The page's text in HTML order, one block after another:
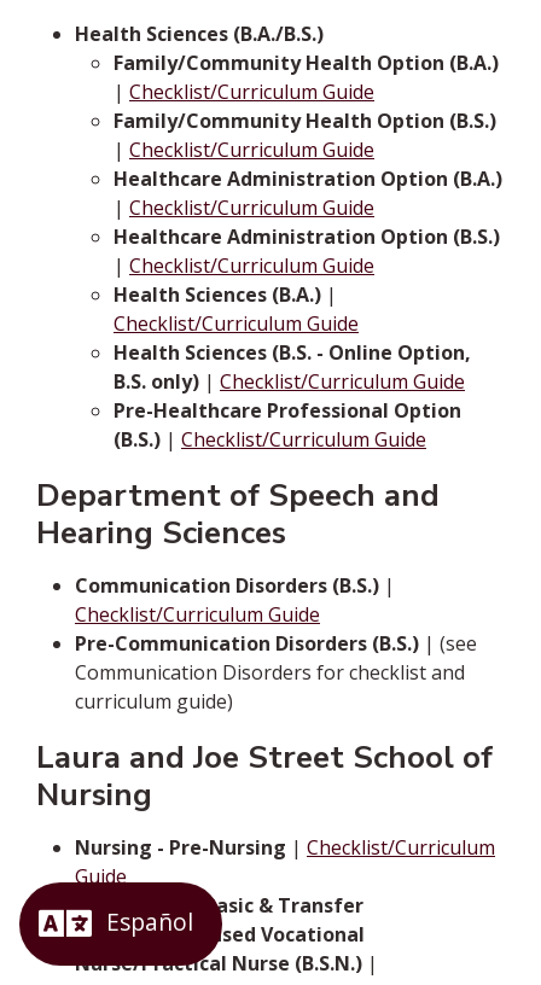
Health Sciences (B.A./B.S.)
Family/Community Health Option (B.A.)
| Checklist/Curriculum Guide
Family/Community Health Option (B.S.)
| Checklist/Curriculum Guide
Healthcare Administration Option (B.A.)
| Checklist/Curriculum Guide
Healthcare Administration Option (B.S.)
| Checklist/Curriculum Guide
Health Sciences (B.A.) |
Checklist/Curriculum Guide
Health Sciences (B.S. - Online Option,
B.S. only) | Checklist/Curriculum Guide
Pre-Healthcare Professional Option
(B.S.) | Checklist/Curriculum Guide
Department of Speech and
Hearing Sciences
Communication Disorders (B.S.) |
Checklist/Curriculum Guide
Pre-Communication Disorders (B.S.) | (see
Communication Disorders for checklist and
curriculum guide)
Laura and Joe Street School of
Nursing
Nursing - Pre-Nursing | Checklist/Curriculum
Guide
Nursing - For Basic & Transfer
Students/Licensed Vocational
Nurse/Practical Nurse (B.S.N.) |